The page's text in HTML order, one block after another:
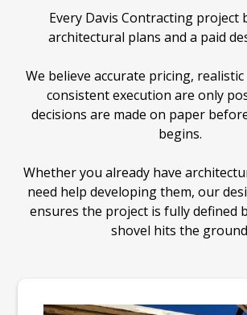
Every Davis Contracting project
architectural plans and a paid
We believe accurate pricing, realistic
consistent execution are only
decisions are made on paper
begins.
Whether you already have
need help developing them, our
ensures the project is fully defined
shovel hits the